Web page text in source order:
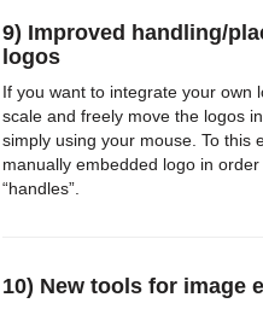
9) Improved handling/
logos
If you want to integrate your own
scale and freely move the logos
simply using your mouse. To this
manually embedded logo in
“handles”.
10) New tools for image